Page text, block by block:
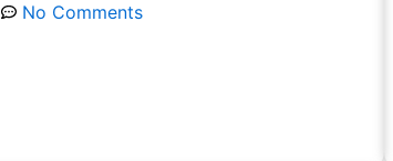
No Comments